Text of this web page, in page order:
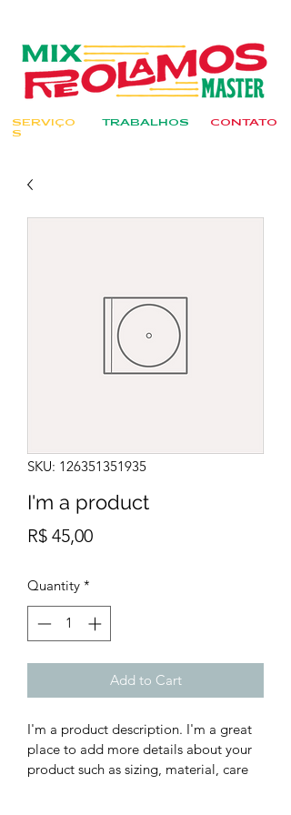
SERVIÇO
S
TRABALHOS CONTATO
SKU: 126351351935
I'm a product
R$ 45,00Price
Quantity *
Add to Cart
I'm a product description. I'm a great
place to add more details about your
product such as sizing, material, care